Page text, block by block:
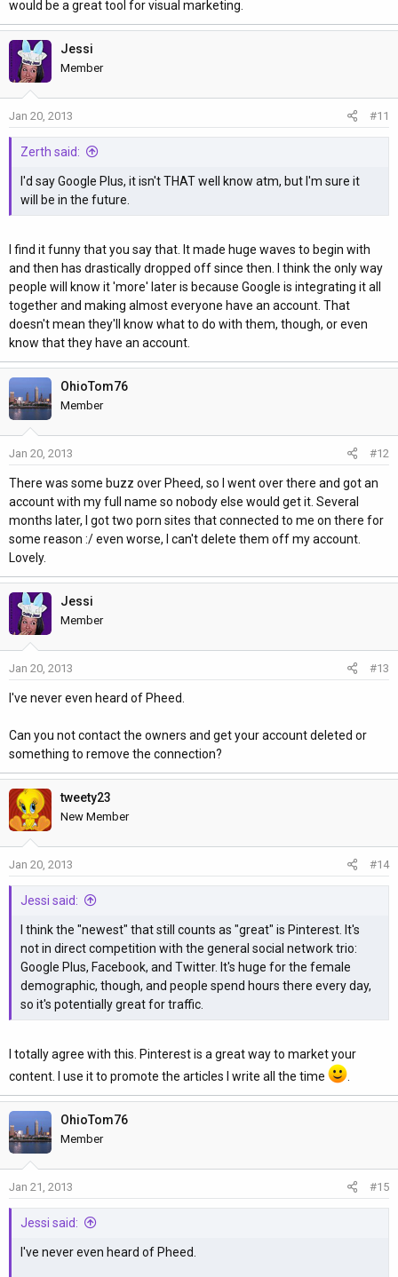
would be a great tool for visual marketing.
Jessi
Member
Jan 20, 2013 #11
Zerth said:
I'd say Google Plus, it isn't THAT well know atm, but I'm sure it
will be in the future.
I find it funny that you say that. It made huge waves to begin with
and then has drastically dropped off since then. I think the only way
people will know it 'more' later is because Google is integrating it all
together and making almost everyone have an account. That
doesn't mean they'll know what to do with them, though, or even
know that they have an account.
OhioTom76
Member
Jan 20, 2013 #12
There was some buzz over Pheed, so I went over there and got an
account with my full name so nobody else would get it. Several
months later, I got two porn sites that connected to me on there for
some reason :/ even worse, I can't delete them off my account.
Lovely.
Jessi
Member
Jan 20, 2013 #13
I've never even heard of Pheed.
Can you not contact the owners and get your account deleted or
something to remove the connection?
tweety23
New Member
Jan 20, 2013 #14
Jessi said:
I think the "newest" that still counts as "great" is Pinterest. It's
not in direct competition with the general social network trio:
Google Plus, Facebook, and Twitter. It's huge for the female
demographic, though, and people spend hours there every day,
so it's potentially great for traffic.
I totally agree with this. Pinterest is a great way to market your
content. I use it to promote the articles I write all the time
.
OhioTom76
Member
Jan 21, 2013 #15
Jessi said:
I've never even heard of Pheed.